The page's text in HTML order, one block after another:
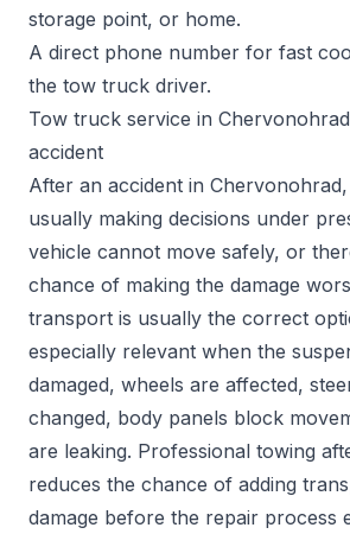
storage point, or home.
A direct phone number for fast
the tow truck driver.
Tow truck service in
accident
After an accident in
usually making decisions under
vehicle cannot move safely, or
chance of making the damage
transport is usually the correct
especially relevant when the
damaged, wheels are affected,
changed, body panels block
are leaking. Professional towing
reduces the chance of adding
damage before the repair process